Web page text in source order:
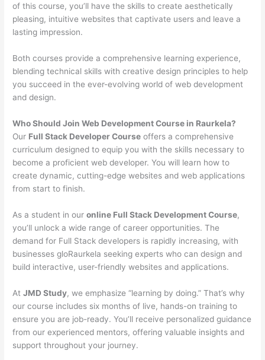
of this course, you’ll have the skills to create aesthetically
pleasing, intuitive websites that captivate users and leave a
lasting impression.
Both courses provide a comprehensive learning experience,
blending technical skills with creative design principles to help
you succeed in the ever-evolving world of web development
and design.
Who Should Join Web Development Course in Raurkela?
Our Full Stack Developer Course offers a comprehensive
curriculum designed to equip you with the skills necessary to
become a proficient web developer. You will learn how to
create dynamic, cutting-edge websites and web applications
from start to finish.
As a student in ouronline Full Stack Development Course,
you’ll unlock a wide range of career opportunities. The
demand for Full Stack developers is rapidly increasing, with
businesses gloRaurkela seeking experts who can design and
build interactive, user-friendly websites and applications.
AtJMD Study, we emphasize “learning by doing.” That’s why
our course includes six months of live, hands-on training to
ensure you are job-ready. You’ll receive personalized guidance
from our experienced mentors, offering valuable insights and
support throughout your journey.